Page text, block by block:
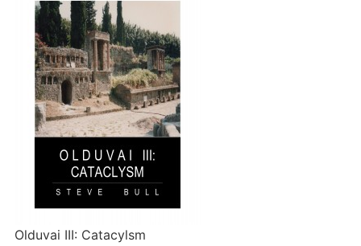
Olduvai III: Catacylsm